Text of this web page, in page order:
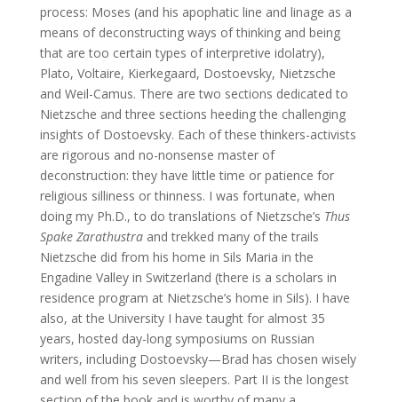
process: Moses (and his apophatic line and linage as a
means of deconstructing ways of thinking and being
that are too certain types of interpretive idolatry),
Plato, Voltaire, Kierkegaard, Dostoevsky, Nietzsche
and Weil-Camus. There are two sections dedicated to
Nietzsche and three sections heeding the challenging
insights of Dostoevsky. Each of these thinkers-activists
are rigorous and no-nonsense master of
deconstruction: they have little time or patience for
religious silliness or thinness. I was fortunate, when
doing my Ph.D., to do translations of Nietzsche’s Thus
Spake Zarathustra and trekked many of the trails
Nietzsche did from his home in Sils Maria in the
Engadine Valley in Switzerland (there is a scholars in
residence program at Nietzsche’s home in Sils). I have
also, at the University I have taught for almost 35
years, hosted day-long symposiums on Russian
writers, including Dostoevsky—Brad has chosen wisely
and well from his seven sleepers. Part II is the longest